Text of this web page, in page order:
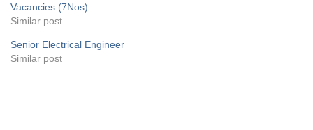
Vacancies (7Nos)
Similar post
Senior Electrical Engineer
Similar post